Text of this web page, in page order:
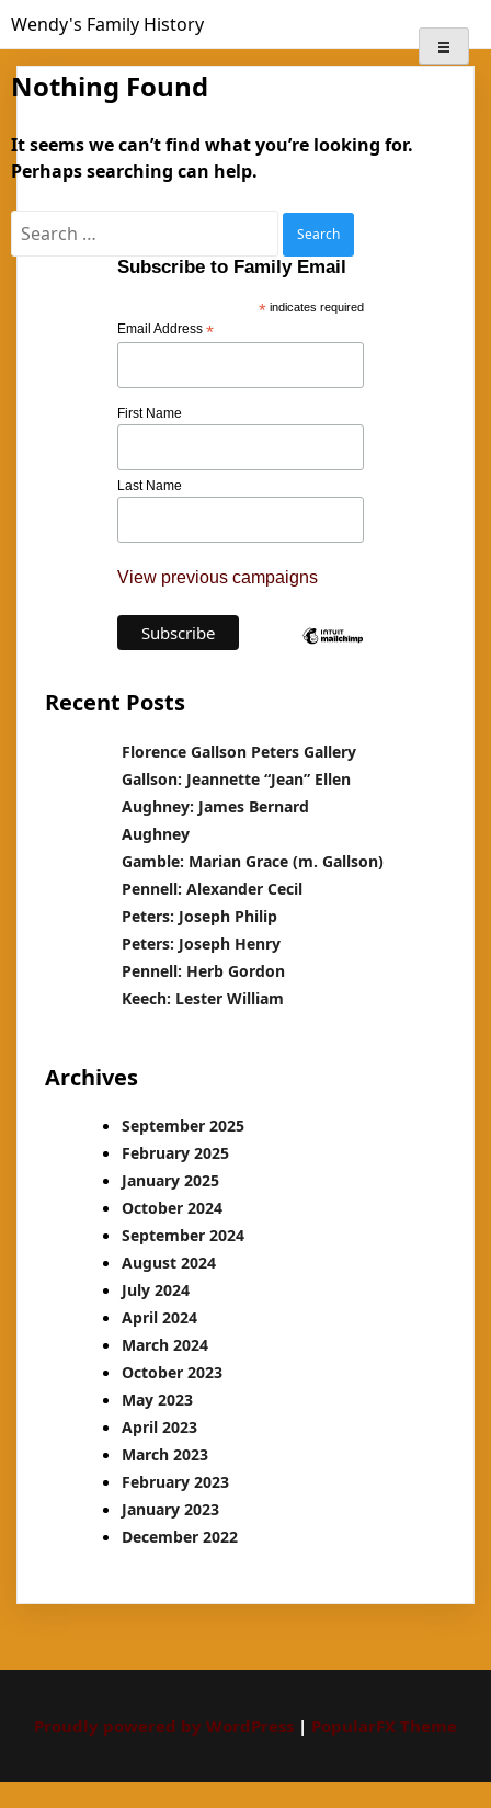
toWendy's Family History
Nothing Found
It seems we can’t find what you’re looking for.
Perhaps searching can help.
for:
Subscribe to Family Email
* indicates required
Email Address *
First Name
Last Name
View previous campaigns
Recent Posts
Florence Gallson Peters Gallery
Gallson: Jeannette “Jean” Ellen
Aughney: James Bernard
Aughney
Gamble: Marian Grace (m. Gallson)
Pennell: Alexander Cecil
Peters: Joseph Philip
Peters: Joseph Henry
Pennell: Herb Gordon
Keech: Lester William
Archives
September 2025
February 2025
January 2025
October 2024
September 2024
August 2024
July 2024
April 2024
March 2024
October 2023
May 2023
April 2023
March 2023
February 2023
January 2023
December 2022
Proudly powered by WordPress | PopularFX Theme